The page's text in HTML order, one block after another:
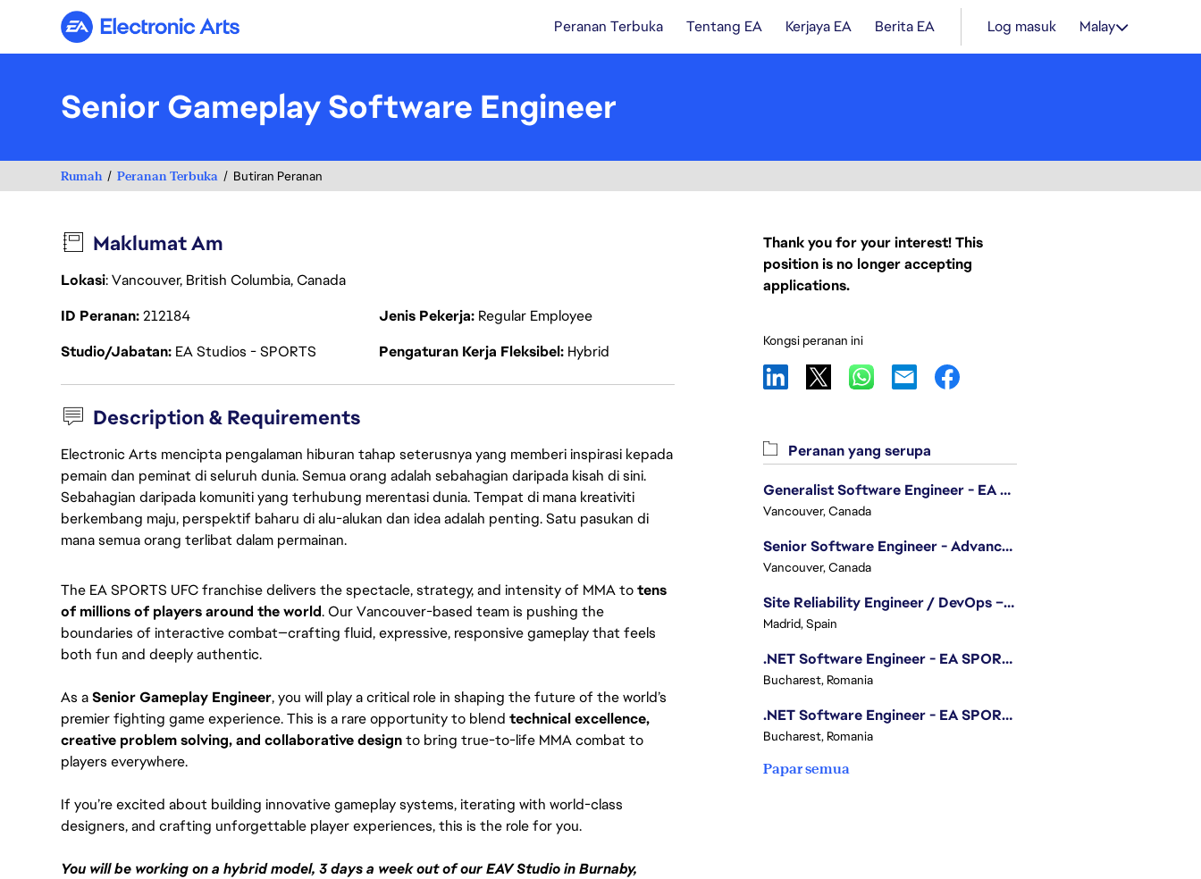
Electronic Arts Peranan Terbuka Tentang EA Kerjaya EA Berita EA Log masuk Malay
Senior Gameplay Software Engineer
Rumah Peranan Terbuka Butiran Peranan
Maklumat Am
Lokasi: Vancouver, British Columbia, Canada
ID Peranan212184 Jenis Pekerja Regular Employee
Studio/Jabatan EA Studios - SPORTS Pengaturan Kerja Fleksibel Hybrid
Description & Requirements
Electronic Arts mencipta pengalaman hiburan tahap seterusnya yang memberi inspirasi kepada
pemain dan peminat di seluruh dunia. Semua orang adalah sebahagian daripada kisah di sini.
Sebahagian daripada komuniti yang terhubung merentasi dunia. Tempat di mana kreativiti
berkembang maju, perspektif baharu di alu-alukan dan idea adalah penting. Satu pasukan di
mana semua orang terlibat dalam permainan.
The EA SPORTS UFC franchise delivers the spectacle, strategy, and intensity of MMA to tens
of millions of players around the world. Our Vancouver-based team is pushing the
boundaries of interactive combat—crafting fluid, expressive, responsive gameplay that feels
both fun and deeply authentic.
As a Senior Gameplay Engineer, you will play a critical role in shaping the future of the world’s
premier fighting game experience. This is a rare opportunity to blend technical excellence,
creative problem solving, and collaborative design to bring true-to-life MMA combat to
players everywhere.
If you’re excited about building innovative gameplay systems, iterating with world-class
designers, and crafting unforgettable player experiences, this is the role for you.
You will be working on a hybrid model, 3 days a week out of our EAV Studio in Burnaby,
Thank you for your interest! This
position is no longer accepting
applications.
Kongsi peranan ini
Peranan yang serupa
Generalist Software Engineer - EA Sports FC
Vancouver, Canada
Senior Software Engineer - Advanced Technology Group
Vancouver, Canada
Site Reliability Engineer / DevOps – Localization
Madrid, Spain
.NET Software Engineer - EA SPORTS™ FC
Bucharest, Romania
.NET Software Engineer - EA SPORTS™ FC
Bucharest, Romania
Papar semua